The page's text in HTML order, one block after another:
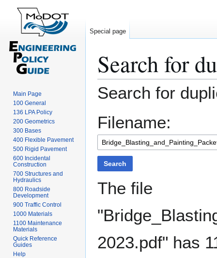
Search for
to
to
Search for
Filename:
Search
The file
2023.pdf" has
Special page
Main Page
100 General
136 LPA Policy
200 Geometrics
300 Bases
400 Flexible Pavement
500 Rigid Pavement
600 Incidental
Construction
700 Structures and
Hydraulics
800 Roadside
Development
900 Traffic Control
1000 Materials
1100 Maintenance
Materials
Quick Reference
Guides
Help